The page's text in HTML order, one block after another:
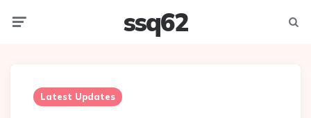
ssq62
Latest Updates